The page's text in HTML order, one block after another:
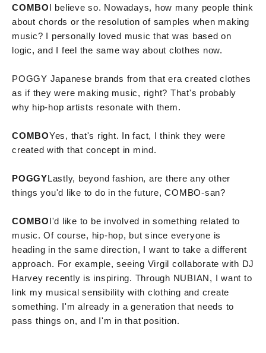
COMBOI believe so. Nowadays, how many people think
about chords or the resolution of samples when making
music? I personally loved music that was based on
logic, and I feel the same way about clothes now.
POGGY Japanese brands from that era created clothes
as if they were making music, right? That's probably
why hip-hop artists resonate with them.
COMBOYes, that's right. In fact, I think they were
created with that concept in mind.
POGGYLastly, beyond fashion, are there any other
things you'd like to do in the future, COMBO-san?
COMBOI'd like to be involved in something related to
music. Of course, hip-hop, but since everyone is
heading in the same direction, I want to take a different
approach. For example, seeing Virgil collaborate with DJ
Harvey recently is inspiring. Through NUBIAN, I want to
link my musical sensibility with clothing and create
something. I'm already in a generation that needs to
pass things on, and I'm in that position.